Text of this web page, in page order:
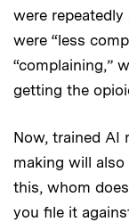
were
were “less
“complaining,”
getting the
Now, trained AI
making will
this, whom
you file it